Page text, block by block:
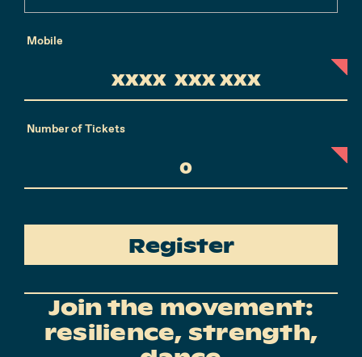
Mobile
Number of Tickets
Register
Join the movement:
resilience, strength,